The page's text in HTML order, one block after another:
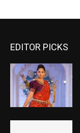
EDITOR PICKS